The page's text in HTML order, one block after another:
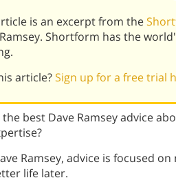
is an excerpt from the
Shortform has the
article?Sign up for a free trial
best Dave Ramsey advice
Ramsey, advice is focused
life later.